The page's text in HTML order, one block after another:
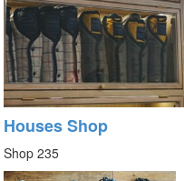
Houses Shop
Shop 235